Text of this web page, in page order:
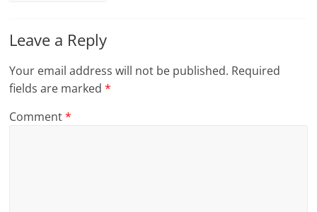
Leave a Reply
Your email address will not be published. Required
fields are marked*
Comment*